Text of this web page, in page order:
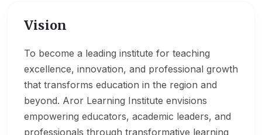
Vision
To become a leading institute for teaching
excellence, innovation, and professional growth
that transforms education in the region and
beyond. Aror Learning Institute envisions
empowering educators, academic leaders, and
professionals through transformative learning